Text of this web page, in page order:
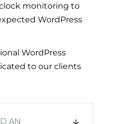
monitoring to
WordPress
WordPress
to our clients
AN